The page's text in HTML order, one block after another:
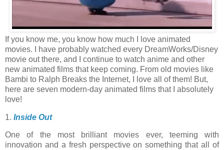
If you know me, you know how much I love animated
movies. I have probably watched every DreamWorks/Disney
movie out there, and I continue to watch anime and other
new animated films that keep coming. From old movies like
Bambi to Ralph Breaks the Internet, I love all of them! But,
here are seven modern-day animated films that I absolutely
love!
1. Inside Out
One of the most brilliant movies ever, teeming with
innovation and a fresh perspective on something that all of